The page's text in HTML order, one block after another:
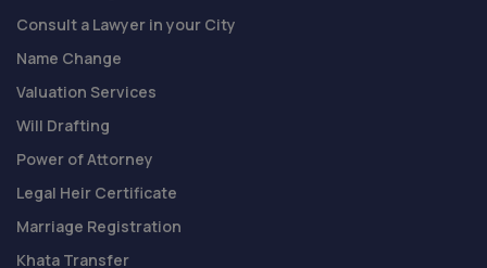
Consult a Lawyer in your City
Name Change
Valuation Services
Will Drafting
Power of Attorney
Legal Heir Certificate
Marriage Registration
Khata Transfer